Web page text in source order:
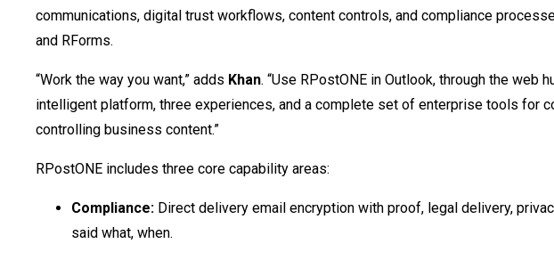
communications, digital trust workflows, content controls, and compliance
and RForms.
“Work the way you want,” adds Khan. “Use RPostONE in Outlook, through the web
intelligent platform, three experiences, and a complete set of enterprise tools for
controlling business content.”
RPostONE includes three core capability areas:
Compliance: Direct delivery email encryption with proof, legal delivery,
said what, when.